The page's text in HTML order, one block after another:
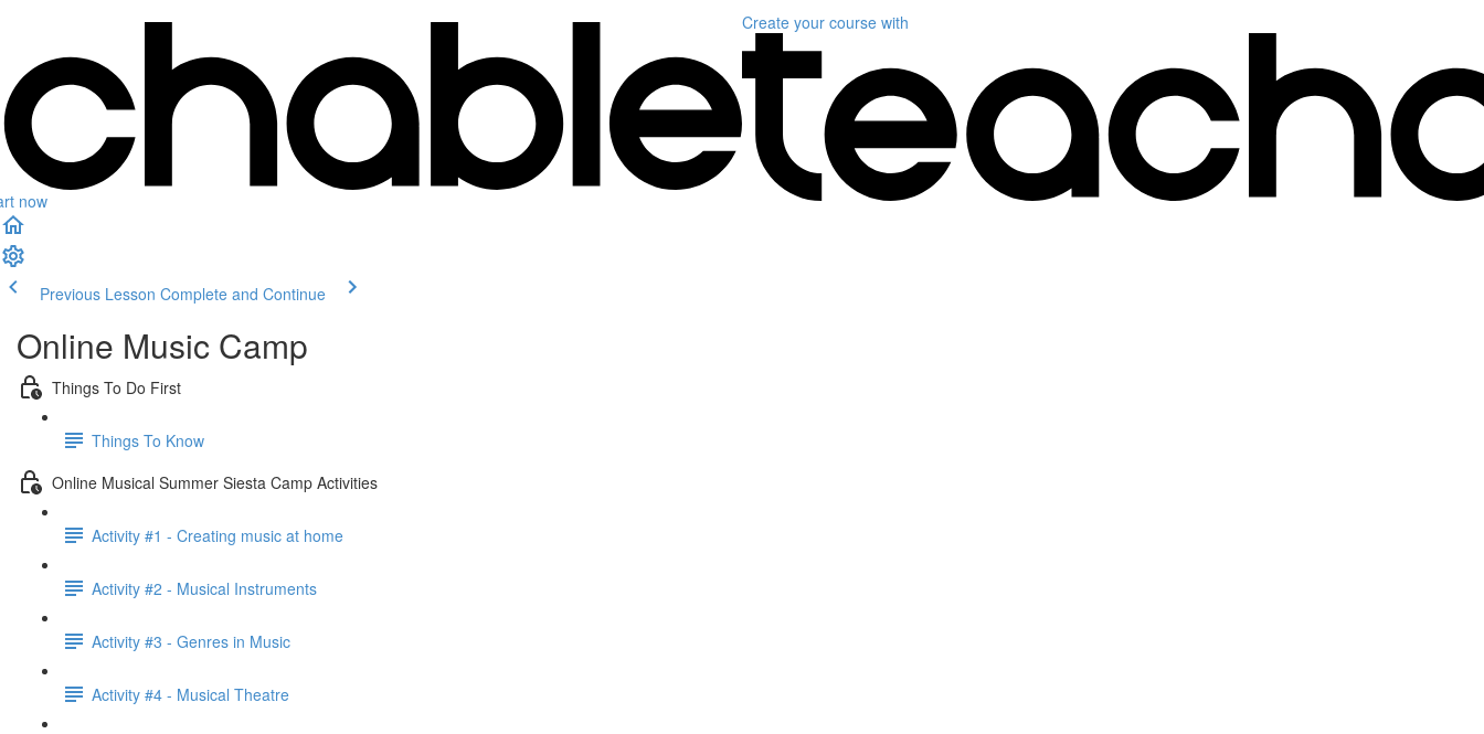
now
Create your course with
Previous Lesson Complete and Continue
Online Music Camp
Things To Do First
Things To Know
Online Musical Summer Siesta Camp Activities
Activity #1 - Creating music at home
Activity #2 - Musical Instruments
Activity #3 - Genres in Music
Activity #4 - Musical Theatre